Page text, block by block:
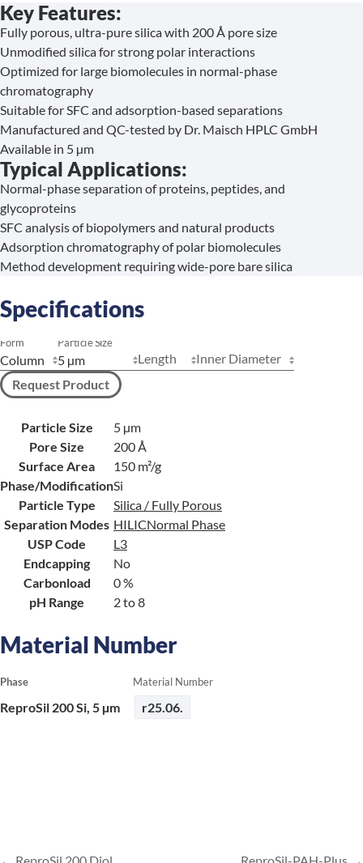
Key Features:
Fully porous, ultra-pure silica with 200 Å pore size
Unmodified silica for strong polar interactions
Optimized for large biomolecules in normal-phase
chromatography
Suitable for SFC and adsorption-based separations
Manufactured and QC-tested by Dr. Maisch HPLC GmbH
Available in 5 µm
Typical Applications:
Normal-phase separation of proteins, peptides, and
glycoproteins
SFC analysis of biopolymers and natural products
Adsorption chromatography of polar biomolecules
Method development requiring wide-pore bare silica
Specifications
Form Particle Size
Length
Inner Diameter
Request Product
Particle Size
5 µm
Pore Size
200 Å
Surface Area
150 m²/g
Phase/ModificationSi
Particle Type
Silica / Fully Porous
Separation Modes HILICNormal Phase
USP Code
L3
Endcapping
No
Carbonload
0 %
pH Range
2 to 8
Material Number
Phase Material Number
ReproSil 200 Si, 5 µm r25.06.